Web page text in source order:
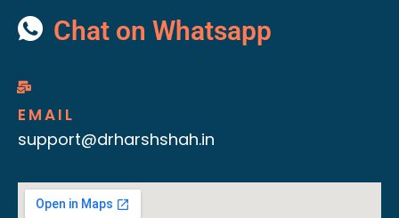
Chat on Whatsapp
EMAIL
support@drharshshah.in